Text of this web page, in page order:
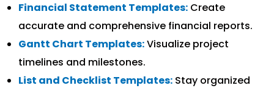
Financial Statement Templates: Create
accurate and comprehensive financial reports.
Gantt Chart Templates:Visualize project
timelines and milestones.
List and Checklist Templates: Stay organized